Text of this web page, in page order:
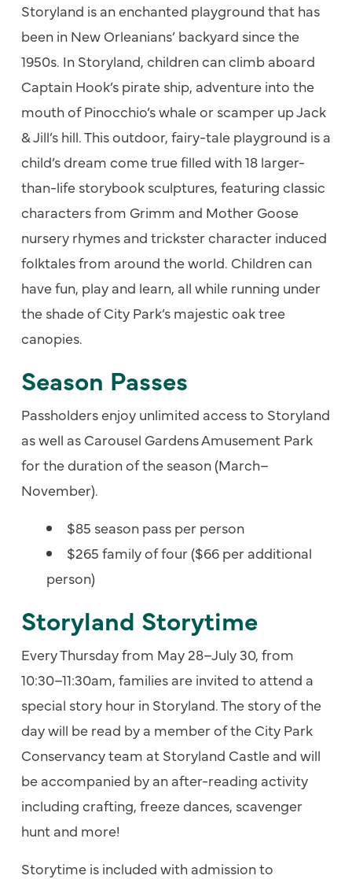
Storyland is an enchanted playground that has
been in New Orleanians’ backyard since the
1950s. In Storyland, children can climb aboard
Captain Hook’s pirate ship, adventure into the
mouth of Pinocchio’s whale or scamper up Jack
& Jill’s hill. This outdoor, fairy-tale playground is a
child’s dream come true filled with 18 larger-
than-life storybook sculptures, featuring classic
characters from Grimm and Mother Goose
nursery rhymes and trickster character induced
folktalesfrom around the world. Children can
have fun, play and learn, all while running under
the shade of City Park’s majestic oak tree
canopies.
Season Passes
Passholders enjoy unlimited access to Storyland
as well as Carousel Gardens Amusement Park
for the duration of the season (March–
November).
$85 season pass per person
$265 family of four ($66 per additional
person)
Storyland Storytime
Every Thursday from May 28–July 30, from
10:30–11:30am, families are invited to attend a
special story hour in Storyland. The story of the
day will be read by a member of the City Park
Conservancy team at Storyland Castle and will
be accompanied by an after-reading activity
including crafting, freeze dances, scavenger
hunt and more!
Storytime is included with admission to